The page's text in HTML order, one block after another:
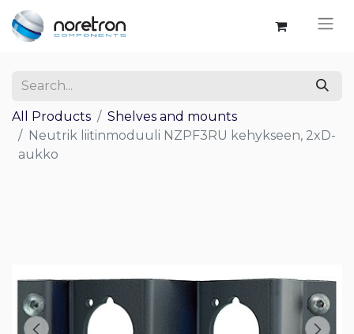
All Products
Shelves and mounts
Neutrik liitinmoduuli NZPF3RU kehykseen, 2xD-
aukko